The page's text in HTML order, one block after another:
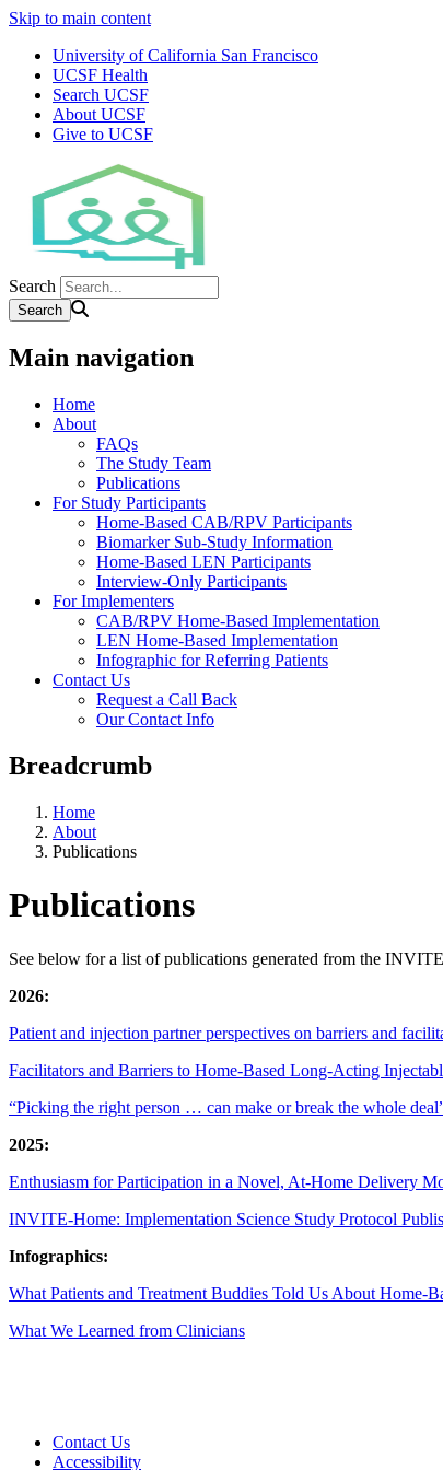
Skip to main content
University of California San Francisco
UCSF Health
Search UCSF
About UCSF
Give to UCSF
Search
Main navigation
Home
About
FAQs
The Study Team
Publications
For Study Participants
Home-Based CAB/RPV Participants
Biomarker Sub-Study Information
Home-Based LEN Participants
Interview-Only Participants
For Implementers
CAB/RPV Home-Based Implementation
LEN Home-Based Implementation
Infographic for Referring Patients
Contact Us
Request a Call Back
Our Contact Info
Breadcrumb
Home
About
Publications
Publications
See below for a list of publications generated from the
2026:
Patient and injection partner perspectives on barriers and
Facilitators and Barriers to Home-Based Long-Acting
“Picking the right person … can make or break the whole
2025:
Enthusiasm for Participation in a Novel, At-Home Delivery
INVITE-Home: Implementation Science Study Protocol
Infographics:
What Patients and Treatment Buddies Told Us About Home-
What We Learned from Clinicians
Contact Us
Accessibility